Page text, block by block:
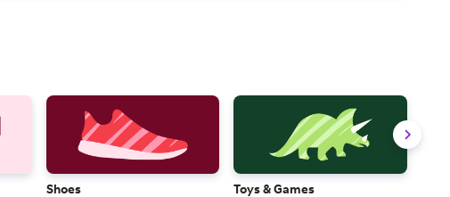
Shoes Toys & Games